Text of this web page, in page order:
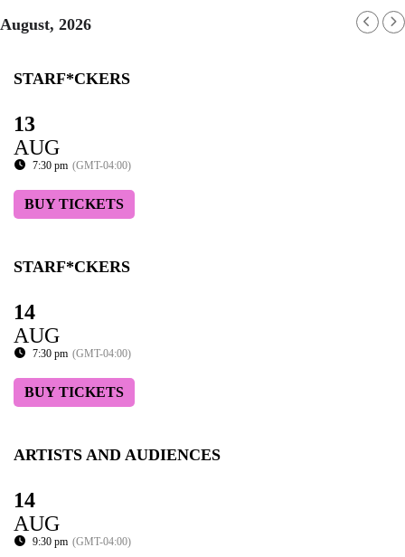
August, 2026
STARF*CKERS
13
AUG
7:30 pm (GMT-04:00)
BUY TICKETS
STARF*CKERS
14
AUG
7:30 pm (GMT-04:00)
BUY TICKETS
ARTISTS AND AUDIENCES
14
AUG
9:30 pm (GMT-04:00)